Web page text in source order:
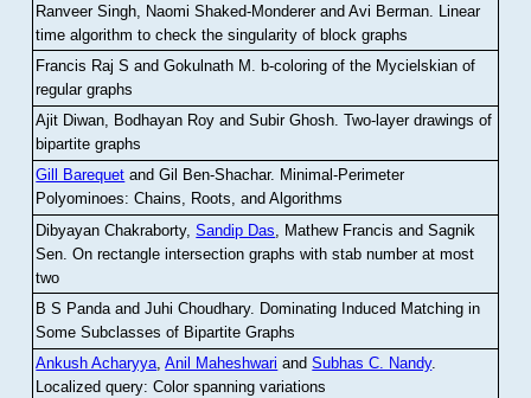
Ranveer Singh, Naomi Shaked-Monderer and Avi Berman Linear
time algorithm to check the singularity of block graphs
Francis Raj S and Gokulnath M
b-coloring of the Mycielskian of
regular graphs
Ajit Diwan, Bodhayan Roy and Subir Ghosh.Two-layer drawings of
bipartite graphs
Gill Barequet and Gil Ben-Shachar. Minimal-Perimeter
Polyominoes: Chains, Roots, and Algorithms
Dibyayan Chakraborty,Sandip Das , Mathew Francis and Sagnik
Sen .On rectangle intersection graphs with stab number at most
two
B S Panda and Juhi Choudhary. Dominating Induced Matching in
Some Subclasses of Bipartite Graphs
Ankush Acharyya,Anil Maheshwari andSubhas C. Nandy.
Localized query: Color spanning variations